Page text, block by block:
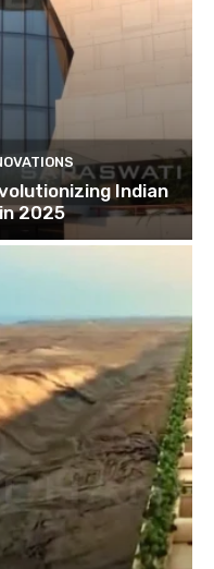
Indian
2025